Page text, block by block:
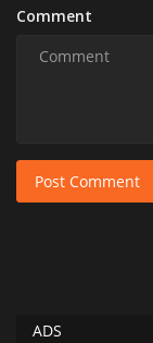
Comment
Post Comment
ADS